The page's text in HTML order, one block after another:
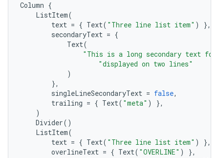
Column {
ListItem(
text = { Text( "Three line list item" )
},
secondaryText = {
Text(
"This is a long secondary text
"displayed on two lines"
)
},
singleLineSecondaryText = false,
trailing = { Text( "meta" )
},
)
Divider()
ListItem(
text = { Text( "Three line list item" )
},
overlineText = { Text( "OVERLINE" )
},